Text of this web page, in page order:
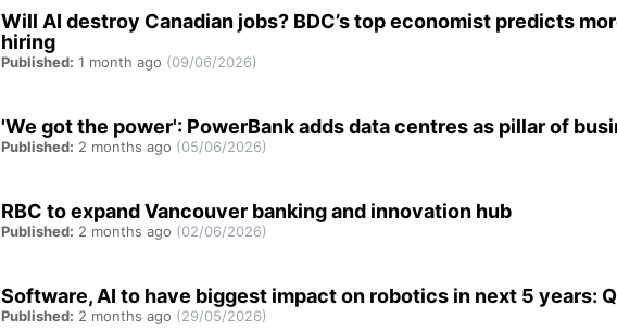
Will AI destroy Canadian jobs? BDC’s top economist predicts
hiring
Published: 1 month ago (09/06/2026)
'We got the power': PowerBank adds data centres as pillar of
Published: 2 months ago (05/06/2026)
RBC to expand Vancouver banking and innovation hub
Published: 2 months ago (02/06/2026)
Software, AI to have biggest impact on robotics in next 5 years:
Published: 2 months ago (29/05/2026)